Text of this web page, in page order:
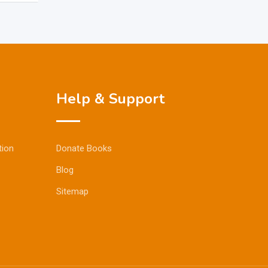
Help & Support
Donate Books
Blog
Sitemap